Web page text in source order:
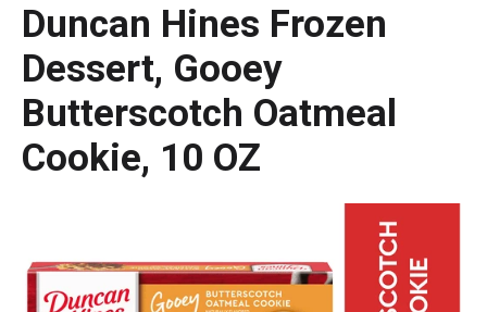
Duncan Hines Frozen
Dessert, Gooey
Butterscotch Oatmeal
Cookie, 10 OZ